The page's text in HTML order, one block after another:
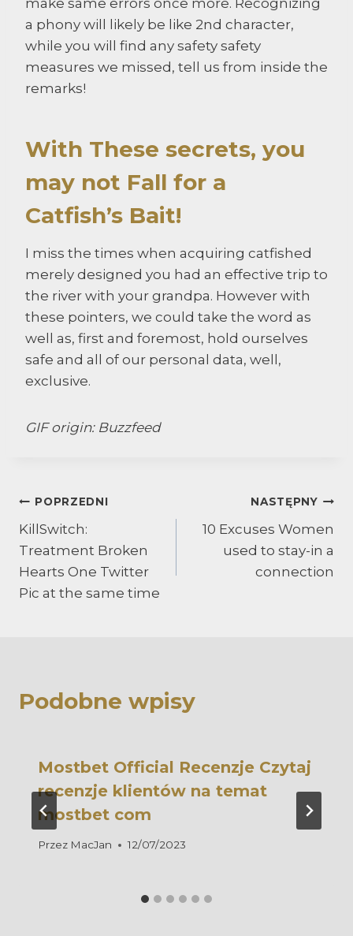
a phony will likely be like 2nd character,
while you will find any safety safety
measures we missed, tell us from inside the
remarks!
With These secrets, you
may not Fall for a
Catfish’s Bait!
I miss the times when acquiring catfished
merely designed you had an effective trip to
the river with your grandpa. However with
these pointers, we could take the word as
well as, first and foremost, hold ourselves
safe and all of our personal data, well,
exclusive.
GIF origin: Buzzfeed
Nawigacja
wpisu
POPRZEDNI
KillSwitch:
Treatment Broken
Hearts One Twitter
Pic at the same time
NASTĘPNY
10 Excuses Women
used to stay-in a
connection
Podobne wpisy
Mostbet Official Recenzje Czytaj
recenzje klientów na temat
mostbet com
Przez MacJan 12/07/2023